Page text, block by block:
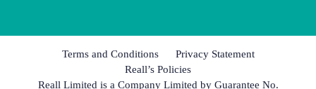
Terms and Conditions
Privacy Statement
Reall’s Policies
Reall Limited is a Company Limited by Guarantee No.